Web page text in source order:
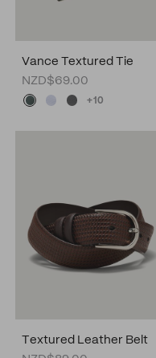
Vance Textured Tie
NZD$69.00
+10
Textured Leather Belt